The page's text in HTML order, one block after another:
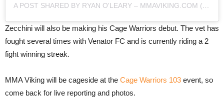
A POST SHARED BY RYAN O'LEARY – MMAVIKING.COM (@MMAVIKING)
Zecchini will also be making his Cage Warriors debut. The vet has
fought several times with Venator FC and is currently riding a 2
fight winning streak.
MMA Viking will be cageside at the Cage Warriors 103 event, so
come back for live reporting and photos.